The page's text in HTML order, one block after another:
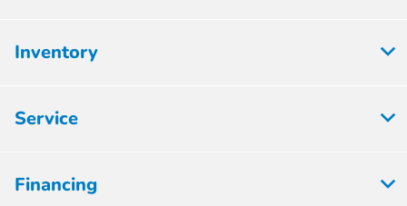
Inventory
Service
Financing